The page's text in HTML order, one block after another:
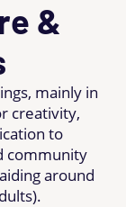
&
mainly in
creativity,
to
community
around